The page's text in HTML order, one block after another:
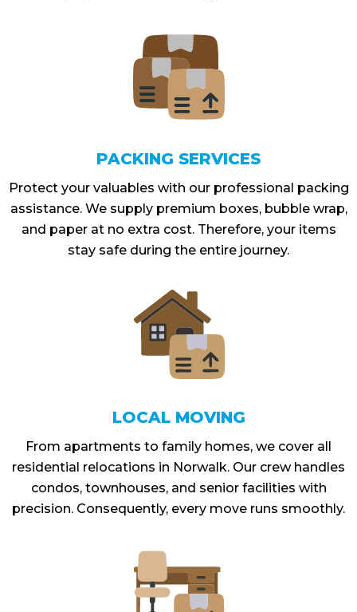
PACKING SERVICES
Protect your valuables with our professional packing
assistance. We supply premium boxes, bubble wrap,
and paper at no extra cost. Therefore, your items
stay safe during the entire journey.
LOCAL MOVING
From apartments to family homes, we cover all
residential relocations in Norwalk. Our crew handles
condos, townhouses, and senior facilities with
precision. Consequently, every move runs smoothly.